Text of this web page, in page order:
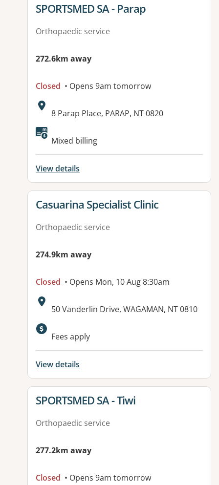
View details for
SPORTSMED SA - Parap
Orthopaedic service
272.6km away
Closed • Opens 9am tomorrow
Address:
8 Parap Place, PARAP, NT 0820
Mixed billing
View details
View details for
Casuarina Specialist Clinic
Orthopaedic service
274.9km away
Closed • Opens Mon, 10 Aug 8:30am
Address:
50 Vanderlin Drive, WAGAMAN, NT 0810
Available facilities:
Fees apply
View details
View details for
SPORTSMED SA - Tiwi
Orthopaedic service
277.2km away
Closed • Opens 9am tomorrow